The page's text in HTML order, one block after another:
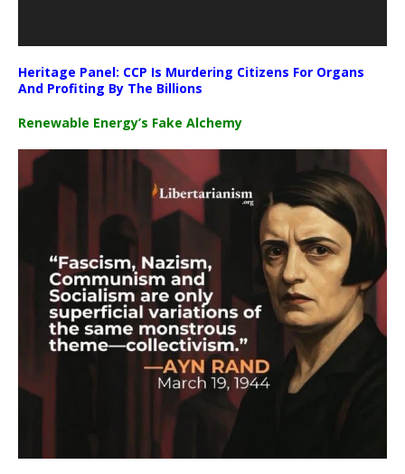
Heritage Panel: CCP Is Murdering Citizens For Organs
And Profiting By The Billions
Renewable Energy’s Fake Alchemy